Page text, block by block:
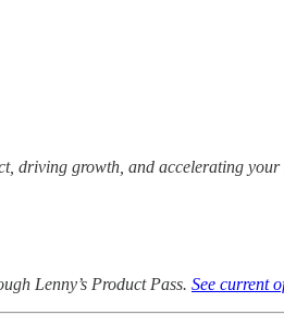
driving growth, and accelerating
Lenny’s Product Pass. See current